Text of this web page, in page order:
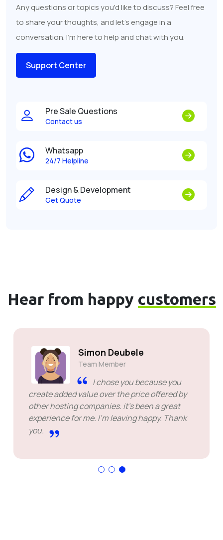
Any questions or topics you'd like to discuss? Feel free
to share your thoughts, and let's engage in a
conversation. I'm here to help and chat with you.
Support Center
Pre Sale Questions
Contact us
Whatsapp
24/7 Helpline
Design & Development
Get Quote
Hear from happy customers
Simon Deubele
Team Member
I chose you because you
create added value over the price offered by
other hosting companies. it's been a great
experience for me. I'm leaving happy. Thank
you.